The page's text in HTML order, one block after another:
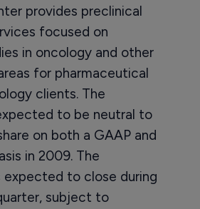
provides preclinical
focused on
in oncology and other
for pharmaceutical
clients. The
to be neutral to
on both a GAAP and
in 2009. The
expected to close during
subject to